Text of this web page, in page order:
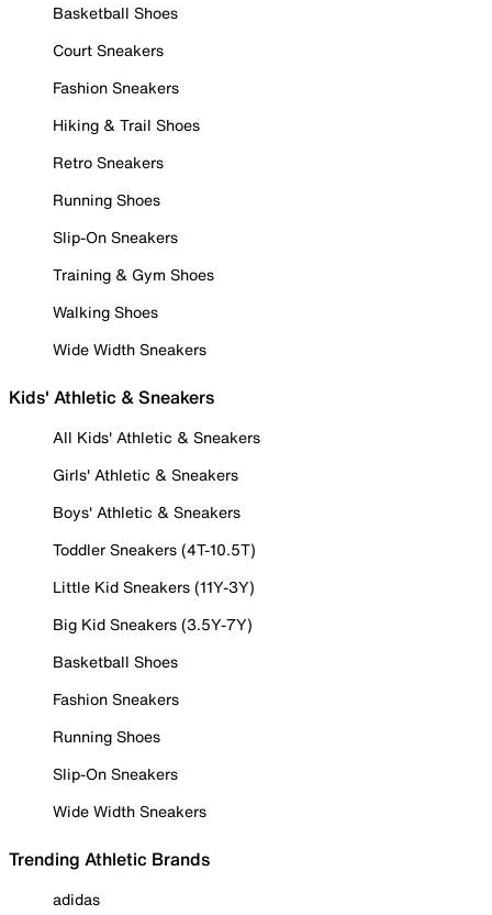
Basketball Shoes
Court Sneakers
Fashion Sneakers
Hiking & Trail Shoes
Retro Sneakers
Running Shoes
Slip-On Sneakers
Training & Gym Shoes
Walking Shoes
Wide Width Sneakers
Kids' Athletic & Sneakers
All Kids' Athletic & Sneakers
Girls' Athletic & Sneakers
Boys' Athletic & Sneakers
Toddler Sneakers (4T-10.5T)
Little Kid Sneakers (11Y-3Y)
Big Kid Sneakers (3.5Y-7Y)
Basketball Shoes
Fashion Sneakers
Running Shoes
Slip-On Sneakers
Wide Width Sneakers
Trending Athletic Brands
adidas